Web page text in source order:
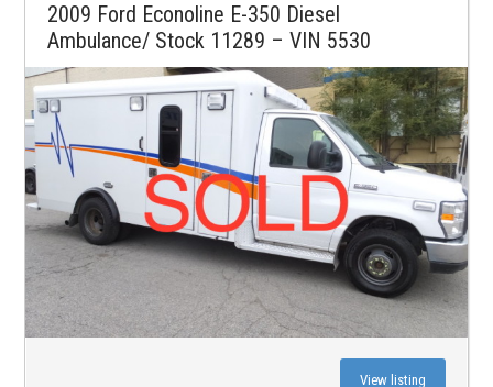
2009 Ford Econoline E-350 Diesel
Ambulance/ Stock 11289 – VIN 5530
View listing